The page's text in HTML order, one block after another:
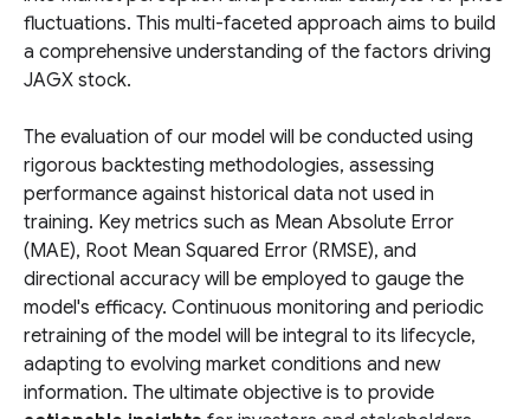
fluctuations. This multi-faceted approach aims to build
a comprehensive understanding of the factors driving
JAGX stock.
The evaluation of our model will be conducted using
rigorous backtesting methodologies, assessing
performance against historical data not used in
training. Key metrics such as Mean Absolute Error
(MAE), Root Mean Squared Error (RMSE), and
directional accuracy will be employed to gauge the
model's efficacy. Continuous monitoring and periodic
retraining of the model will be integral to its lifecycle,
adapting to evolving market conditions and new
information. The ultimate objective is to provide